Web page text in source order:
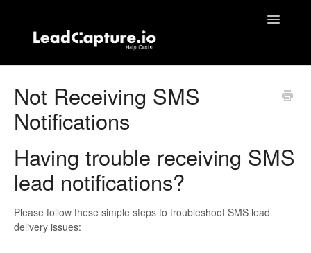
Toggle
Not Receiving SMS
Notifications
Having trouble receiving SMS
lead notifications?
Please follow these simple steps to troubleshoot SMS lead
delivery issues: